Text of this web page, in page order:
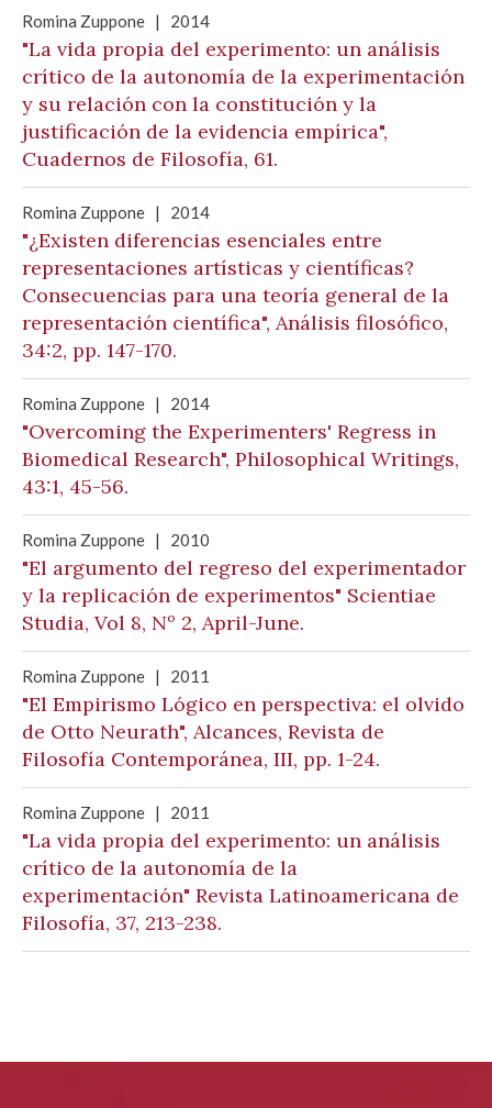
Romina Zuppone | 2014
"La vida propia del experimento: un análisis
crítico de la autonomía de la experimentación
y su relación con la constitución y la
justificación de la evidencia empírica",
Cuadernos de Filosofía, 61.
Romina Zuppone | 2014
"¿Existen diferencias esenciales entre
representaciones artísticas y científicas?
Consecuencias para una teoría general de la
representación científica", Análisis filosófico,
34:2, pp. 147-170.
Romina Zuppone | 2014
"Overcoming the Experimenters' Regress in
Biomedical Research", Philosophical Writings,
43:1, 45-56.
Romina Zuppone | 2010
"El argumento del regreso del experimentador
y la replicación de experimentos" Scientiae
Studia, Vol 8, Nº 2, April-June.
Romina Zuppone | 2011
"El Empirismo Lógico en perspectiva: el olvido
de Otto Neurath", Alcances, Revista de
Filosofía Contemporánea, III, pp. 1-24.
Romina Zuppone | 2011
"La vida propia del experimento: un análisis
crítico de la autonomía de la
experimentación" Revista Latinoamericana de
Filosofía, 37, 213-238.